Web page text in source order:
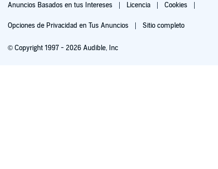
Anuncios Basados en tus Intereses Licencia Cookies
Opciones de Privacidad en Tus Anuncios Sitio completo
© Copyright 1997 - 2026 Audible, Inc